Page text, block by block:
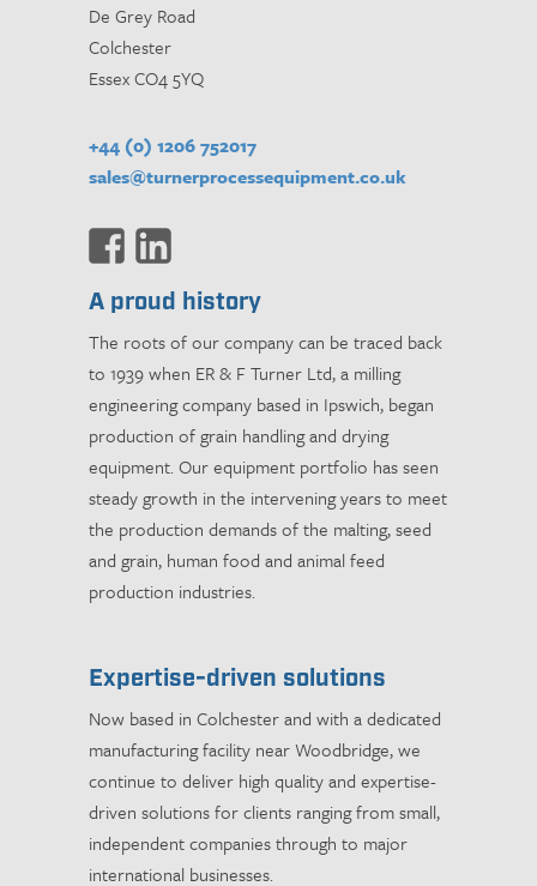
De Grey Road
Colchester
Essex CO4 5YQ
+44 (0) 1206 752017
sales@turnerprocessequipment.co.uk
A proud history
The roots of our company can be traced back
to 1939 when ER & F Turner Ltd, a milling
engineering company based in Ipswich, began
production of grain handling and drying
equipment. Our equipment portfolio has seen
steady growth in the intervening years to meet
the production demands of the malting, seed
and grain, human food and animal feed
production industries.
Expertise-driven solutions
Now based in Colchester and with a dedicated
manufacturing facility near Woodbridge, we
continue to deliver high quality and expertise-
driven solutions for clients ranging from small,
independent companies through to major
international businesses.